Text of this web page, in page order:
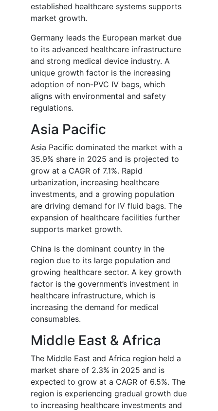
established healthcare systems supports
market growth.
Germany leads the European market due
to its advanced healthcare infrastructure
and strong medical device industry. A
unique growth factor is the increasing
adoption of non-PVC IV bags, which
aligns with environmental and safety
regulations.
Asia Pacific
Asia Pacific dominated the market with a
35.9% share in 2025 and is projected to
grow at a CAGR of 7.1%. Rapid
urbanization, increasing healthcare
investments, and a growing population
are driving demand for IV fluid bags. The
expansion of healthcare facilities further
supports market growth.
China is the dominant country in the
region due to its large population and
growing healthcare sector. A key growth
factor is the government’s investment in
healthcare infrastructure, which is
increasing the demand for medical
consumables.
Middle East & Africa
The Middle East and Africa region held a
market share of 2.3% in 2025 and is
expected to grow at a CAGR of 6.5%. The
region is experiencing gradual growth due
to increasing healthcare investments and